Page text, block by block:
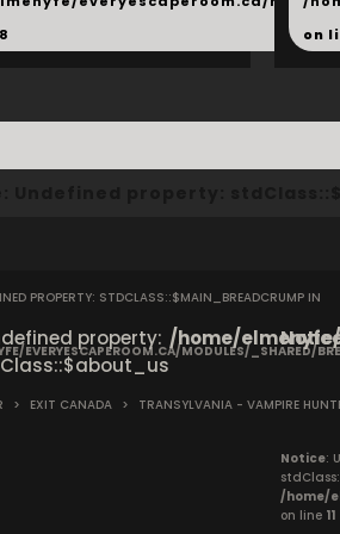
on
PROPERTY: STDCLASS::$MAIN_BREADCRUMP IN
EVERYESCAPEROOM.CA/MODULES/_SHARED/
> EXIT CANADA > TRANSYLVANIA - VAMPIRE
property: /home/
Notice:
/home/
on line 11